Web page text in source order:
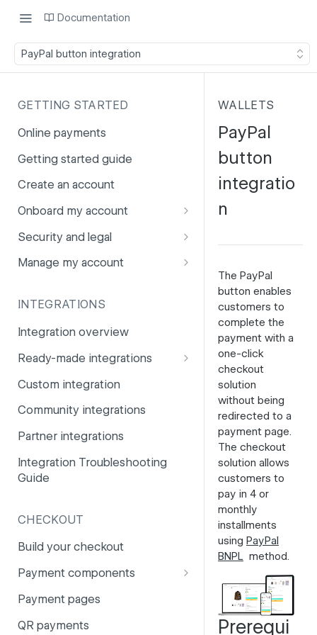
Documentation
PayPal button integration
GETTING STARTED
Online payments
Getting started guide
Create an account
Onboard my account
Onboarding affiliates via API
Prohibited products and
services
Security and legal
Fuhrmann-2
PCI DSS
PSD2
Risk and fraud
Surcharges
Manage my account
Account users
Company information
Currencies
Email styling
IBANs
Invoices
Partner and primary accounts
Payouts
Websites
INTEGRATIONS
Integration overview
Ready-made integrations
CCV Shop
CS-Cart
Drupal
Lightspeed
Lightspeed (Deprecated)
Custom integration
Community integrations
Partner integrations
Integration Troubleshooting
Guide
CHECKOUT
Build your checkout
Payment components
Payment components: user
guide
Payment pages
QR payments
WALLETS
PayPal
button
integratio
n
The PayPal
button enables
customers to
complete the
payment with a
one-click
checkout
solution
without being
redirected to a
payment page.
The checkout
solution allows
customers to
pay in 4 or
monthly
installments
using PayPal
BNPL method.
Prerequi